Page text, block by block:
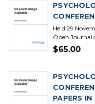
Held 29
Open Journal
$65.00
PAPERS